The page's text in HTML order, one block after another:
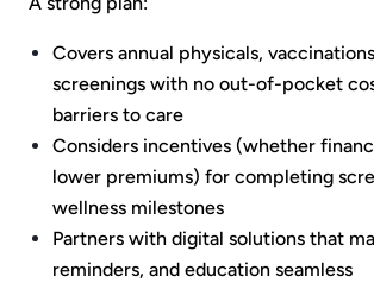
Covers annual physicals,
screenings with no out-of-pocket
barriers to care
Considers incentives (whether
lower premiums) for completing
wellness milestones
Partners with digital solutions that
reminders, and education seamless